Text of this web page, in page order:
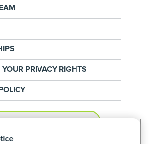
YOUR PRIVACY RIGHTS
PRIVACY PREFERENCES